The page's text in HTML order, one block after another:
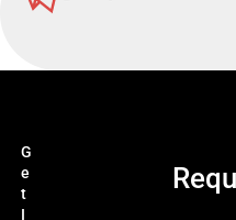
G
e
t
I